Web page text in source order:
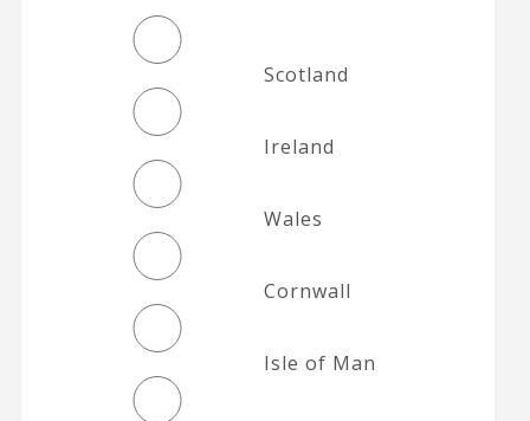
Scotland
Ireland
Wales
Cornwall
Isle of Man